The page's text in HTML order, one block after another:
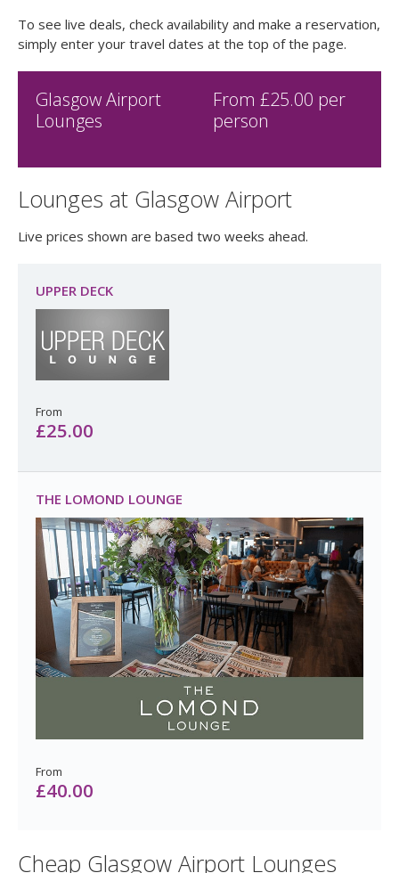
your travel information into our online search tool and we'll
show you our live pricing and availability, when you've
chosen your Glasgow Airport lounge it can all be booked
To see live deals, check availability and make a reservation,
Glasgow Airport
From £25.00
Lounges at Glasgow Airport
Live prices shown are based two weeks ahead.
£25.00
THE LOMOND LOUNGE